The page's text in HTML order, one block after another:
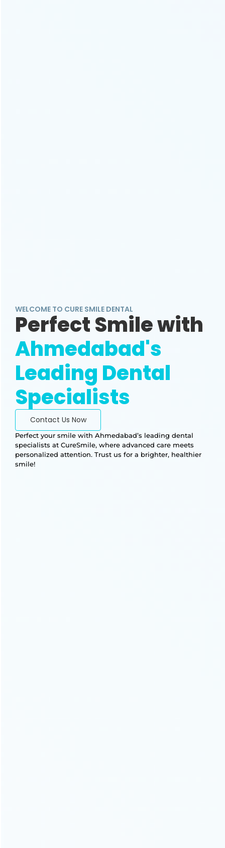
WELCOME TO CURE SMILE DENTAL
Perfect Smile with
Ahmedabad's
Leading Dental
Specialists
Perfect your smile with Ahmedabad’s leading dental
specialists at CureSmile, where advanced care meets
personalized attention. Trust us for a brighter, healthier
smile!
Contact Us Now